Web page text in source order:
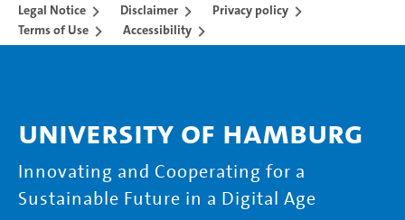
Legal Notice Disclaimer
Privacy policy
Terms of Use
Accessibility
University of Hamburg
Innovating and Cooperating for a
Sustainable Future in a Digital Age